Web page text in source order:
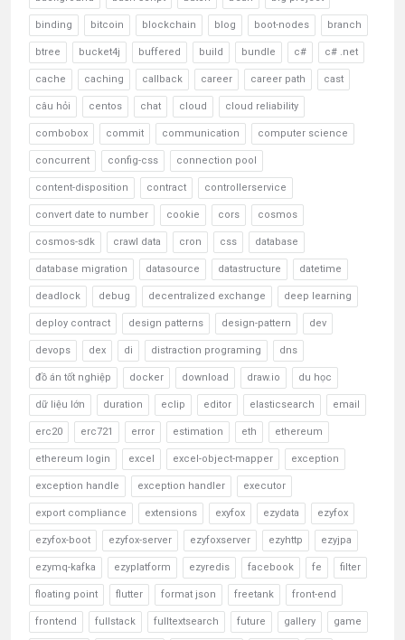
binding bitcoin blockchain blog boot-nodes branch
btree bucket4j buffered build bundle c# c# .net
cache caching callback career career path cast
câu hỏi centos chat cloud cloud reliability
combobox commit communication computer science
concurrent config-css connection pool
content-disposition contract controllerservice
convert date to number cookie cors cosmos
cosmos-sdk crawl data cron css database
database migration datasource datastructure datetime
deadlock debug decentralized exchange deep learning
deploy contract design patterns design-pattern dev
devops dex di distraction programing dns
đồ án tốt nghiệp docker download draw.io du học
dữ liệu lớn duration eclip editor elasticsearch email
erc20 erc721 error estimation eth ethereum
ethereum login excel excel-object-mapper exception
exception handle exception handler executor
export compliance extensions exyfox ezydata ezyfox
ezyfox-boot ezyfox-server ezyfoxserver ezyhttp ezyjpa
ezymq-kafka ezyplatform ezyredis facebook fe filter
floating point flutter format json freetank front-end
frontend fullstack fulltextsearch future gallery game